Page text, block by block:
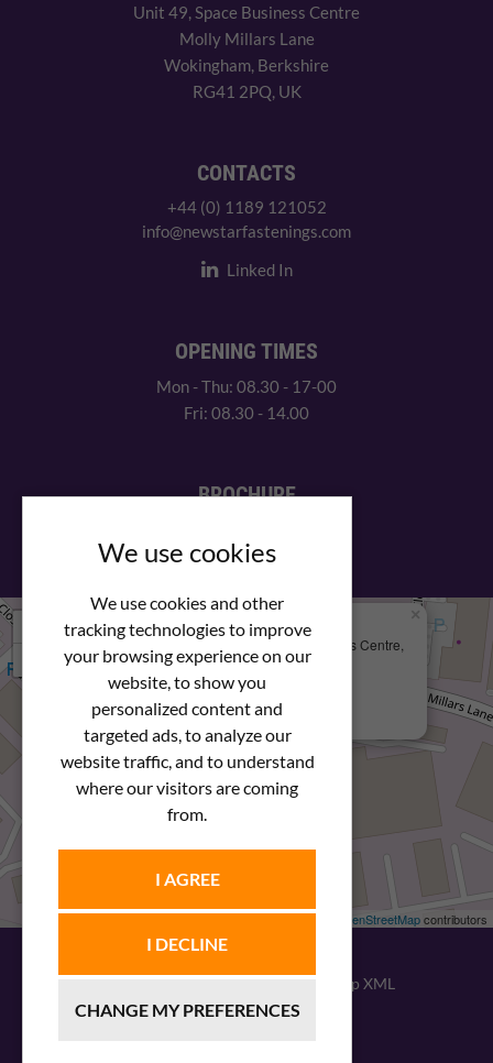
We use cookies
We use cookies and other
tracking technologies to improve
your browsing experience on our
website, to show you
personalized content and
targeted ads, to analyze our
website traffic, and to understand
where our visitors are coming
from.
I AGREE
I DECLINE
CHANGE MY PREFERENCES
Unit 49, Space Business Centre
Molly Millars Lane
Wokingham, Berkshire
RG41 2PQ, UK
CONTACTS
+44 (0) 1189 121052
info@newstarfastenings.com
Linked In
OPENING TIMES
Mon - Thu: 08.30 - 17-00
Fri: 08.30 - 14.00
BROCHURE
We Are Here
Newstar Fastenings, Unit 49 Space Business Centre,
Molly Millars Lane
Wokingham, Berkshire, RG41 2PQ
+44 (0) 1189 121052
×
Leaflet| © OpenStreetMapcontributors
Sitemap XML
Website designby